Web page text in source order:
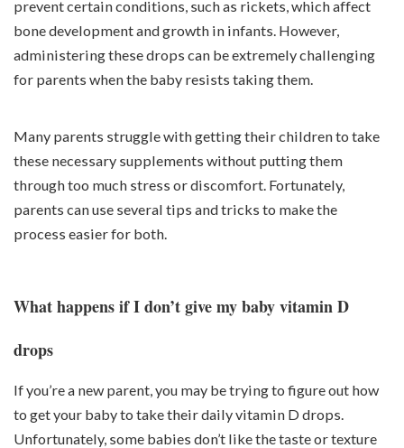
prevent certain conditions, such as rickets, which affect
bone development and growth in infants. However,
administering these drops can be extremely challenging
for parents when the baby resists taking them.
Many parents struggle with getting their children to take
these necessary supplements without putting them
through too much stress or discomfort. Fortunately,
parents can use several tips and tricks to make the
process easier for both.
What happens if I don’t give my baby vitamin D
drops
If you’re a new parent, you may be trying to figure out how
to get your baby to take their daily vitamin D drops.
Unfortunately, some babies don’t like the taste or texture